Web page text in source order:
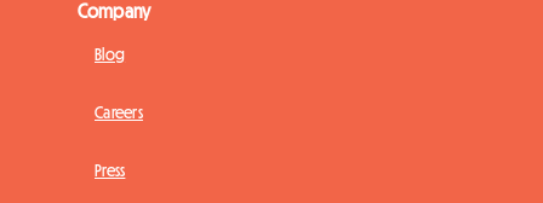
Company
Blog
Careers
Press